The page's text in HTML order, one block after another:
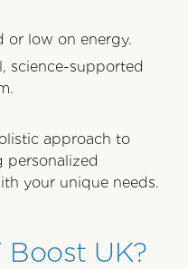
or low on energy.
science-supported
approach to
personalized
your unique needs.
Boost UK?